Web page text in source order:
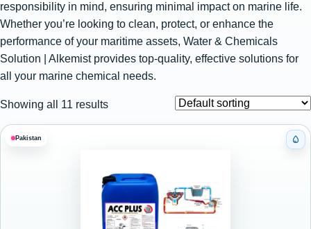
responsibility in mind, ensuring minimal impact on marine life.
Whether you’re looking to clean, protect, or enhance the
performance of your maritime assets, Water & Chemicals
Solution | Alkemist provides top-quality, effective solutions for
all your marine chemical needs.
Showing all 11 results
Pakistan